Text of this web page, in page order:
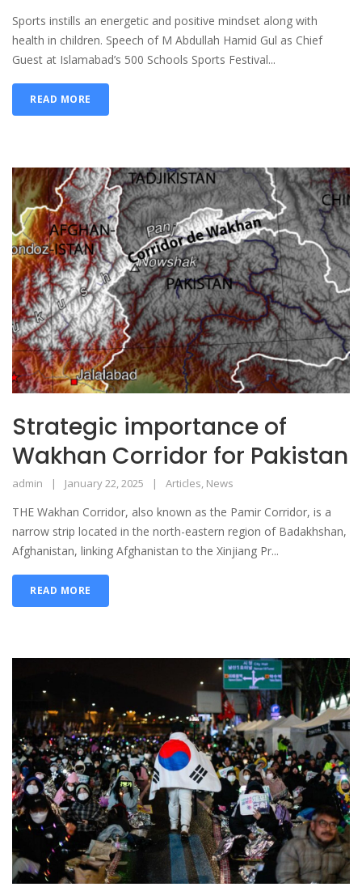
Sports instills an energetic and positive mindset along with
health in children. Speech of M Abdullah Hamid Gul as Chief
Guest at Islamabad’s 500 Schools Sports Festival...
READ MORE
Strategic importance of
Wakhan Corridor for Pakistan
admin January 22, 2025 Articles, News
THE Wakhan Corridor, also known as the Pamir Corridor, is a
narrow strip located in the north-eastern region of Badakhshan,
Afghanistan, linking Afghanistan to the Xinjiang Pr...
READ MORE